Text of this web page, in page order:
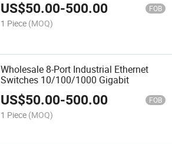
US$50.00-500.00 FOB
1 Piece (MOQ)
Wholesale 8-Port Industrial Ethernet
Switches 10/100/1000 Gigabit
US$50.00-500.00 FOB
1 Piece (MOQ)